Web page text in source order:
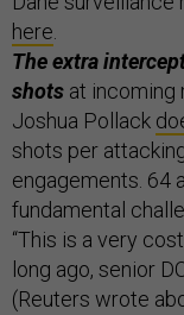
here.
The extra
shots at incoming
Joshua Pollack
shots per
engagements. 64
fundamental
“This is a very
long ago, senior
(Reuters wrote